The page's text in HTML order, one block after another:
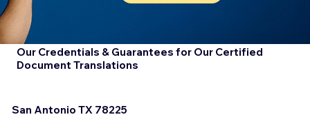
Our Credentials & Guarantees for Our Certified
Document Translations
San Antonio TX 78225